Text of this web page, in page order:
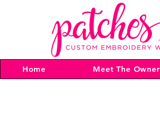
Home Meet The Owner